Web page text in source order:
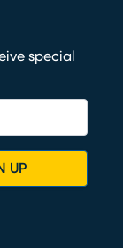
special
UP